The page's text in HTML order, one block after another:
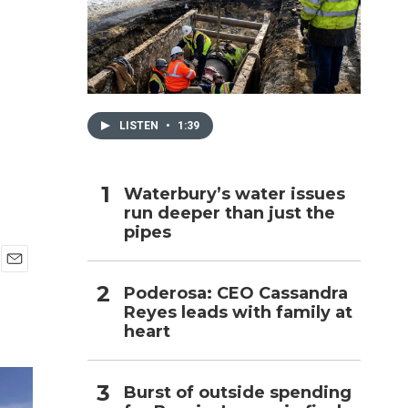
LISTEN • 1:39
Waterbury’s water issues
run deeper than just the
pipes
Poderosa: CEO Cassandra
Reyes leads with family at
heart
Burst of outside spending